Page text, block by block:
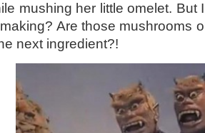
mushing her little omelet. But
Are those mushrooms
next ingredient?!